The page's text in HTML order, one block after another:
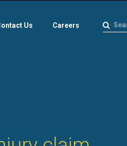
Us Careers